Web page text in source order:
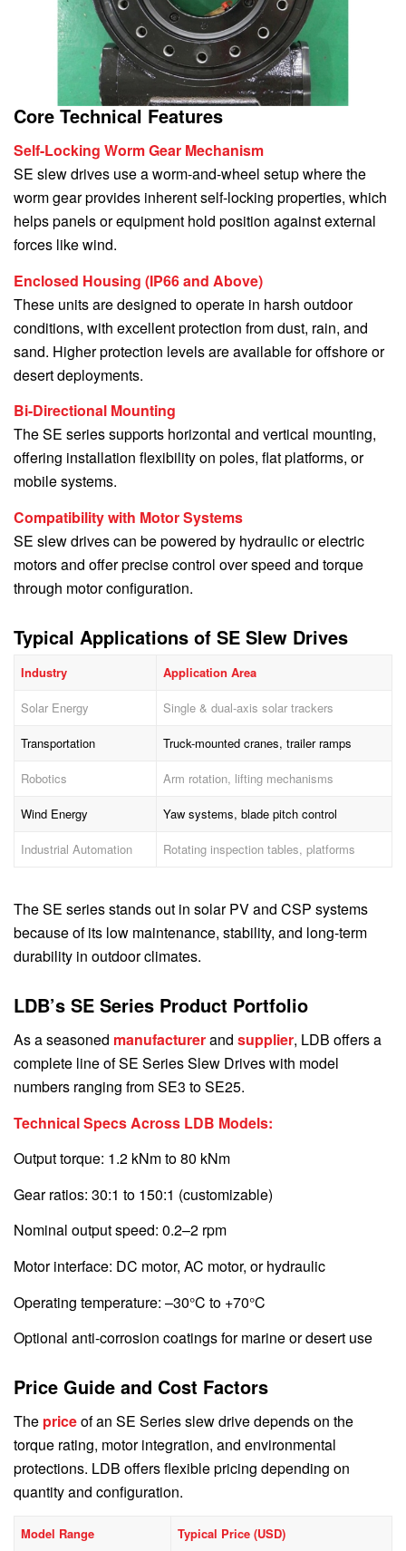
Core Technical Features
Self-Locking Worm Gear Mechanism
SE slew drives use a worm-and-wheel setup where the
worm gear provides inherent self-locking properties, which
helps panels or equipment hold position against external
forces like wind.
Enclosed Housing (IP66 and Above)
These units are designed to operate in harsh outdoor
conditions, with excellent protection from dust, rain, and
sand. Higher protection levels are available for offshore or
desert deployments.
Bi-Directional Mounting
The SE series supports horizontal and vertical mounting,
offering installation flexibility on poles, flat platforms, or
mobile systems.
Compatibility with Motor Systems
SE slew drives can be powered by hydraulic or electric
motors and offer precise control over speed and torque
through motor configuration.
Typical Applications of SE Slew Drives
Industry Application Area
Solar Energy Single & dual-axis solar trackers
Transportation Truck-mounted cranes, trailer ramps
Robotics Arm rotation, lifting mechanisms
Wind Energy Yaw systems, blade pitch control
Industrial Automation Rotating inspection tables, platforms
The SE series stands out in solar PV and CSP systems
because of its low maintenance, stability, and long-term
durability in outdoor climates.
LDB’s SE Series Product Portfolio
As a seasoned manufacturerand supplier, LDB offers a
complete line of SE Series Slew Drives with model
numbers ranging from SE3 to SE25.
Technical Specs Across LDB Models:
Output torque: 1.2 kNm to 80 kNm
Gear ratios: 30:1 to 150:1 (customizable)
Nominal output speed: 0.2–2 rpm
Motor interface: DC motor, AC motor, or hydraulic
Operating temperature: –30°C to +70°C
Optional anti-corrosion coatings for marine or desert use
Price Guide and Cost Factors
The priceof an SE Series slew drive depends on the
torque rating, motor integration, and environmental
protections. LDB offers flexible pricing depending on
quantity and configuration.
Model Range Typical Price (USD)